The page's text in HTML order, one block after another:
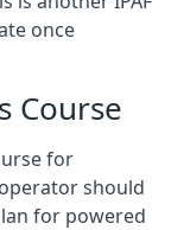
once
Course
for
should
for powered